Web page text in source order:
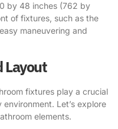
by 48 inches (762 by
of fixtures, such as the
maneuvering and
Layout
fixtures play a crucial
Let’s explore
elements.